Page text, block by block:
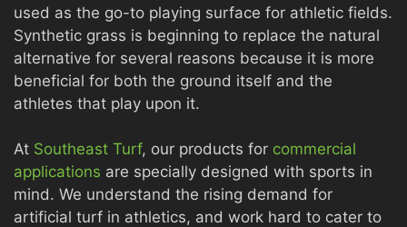
used as the go-to playing surface for athletic fields.
Synthetic grass is beginning to replace the natural
alternative for several reasons because it is more
beneficial for both the ground itself and the
athletes that play upon it.
At Southeast Turf, our products for commercial
applications are specially designed with sports in
mind. We understand the rising demand for
artificial turf in athletics, and work hard to cater to